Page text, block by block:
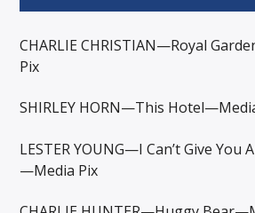
CHARLIE CHRISTIAN—Royal
Pix
SHIRLEY HORN—This
LESTER YOUNG—I Can’t Give You
—Media Pix